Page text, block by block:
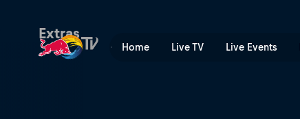
Home Live TV Live Events
Extras